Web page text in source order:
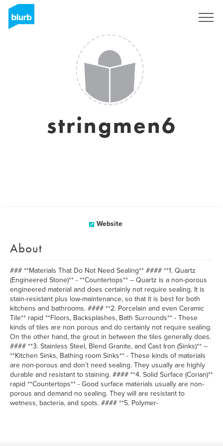
stringmen6
Website
About
### **Materials That Do Not Need Sealing** #### **1. Quartz
(Engineered Stone)** - **Countertops** -- Quartz is a non-porous
engineered material and does certainly not require sealing. It is
stain-resistant plus low-maintenance, so that it is best for both
kitchens and bathrooms. #### **2. Porcelain and even Ceramic
Tile** rapid **Floors, Backsplashes, Bath Surrounds** - These
kinds of tiles are non porous and do certainly not require sealing.
On the other hand, the grout in between the tiles generally does.
#### **3. Stainless Steel, Blend Granite, and Cast Iron (Sinks)** --
**Kitchen Sinks, Bathing room Sinks** - These kinds of materials
are non-porous and don’t need sealing. They usually are highly
durable and resistant to staining. #### **4. Solid Surface (Corian)**
rapid **Countertops** - Good surface materials usually are non-
porous and demand no sealing. They will are resistant to
wetness, bacteria, and spots. #### **5. Polymer-